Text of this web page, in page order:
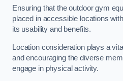
Ensuring that the outdoor gym
placed in accessible locations
its usability and benefits.
Location consideration plays a
and encouraging the diverse
engage in physical activity.